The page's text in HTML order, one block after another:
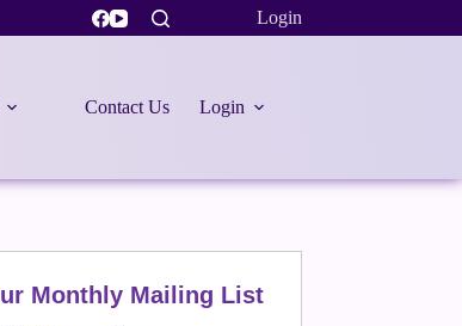
Login
Contact Us Login
Monthly Mailing List